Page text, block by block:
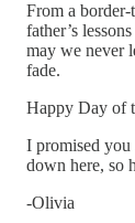
From a
father’s
may we never
fade.
Happy Day of
I promised you
down here, so
-Olivia